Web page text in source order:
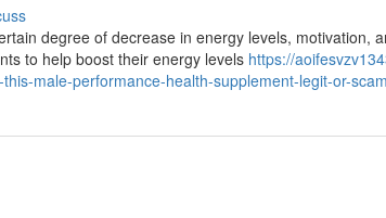
degree of decrease in energy levels, motivation,
to help boost their energy levels https://
male-performance-health-supplement-legit-or-scam